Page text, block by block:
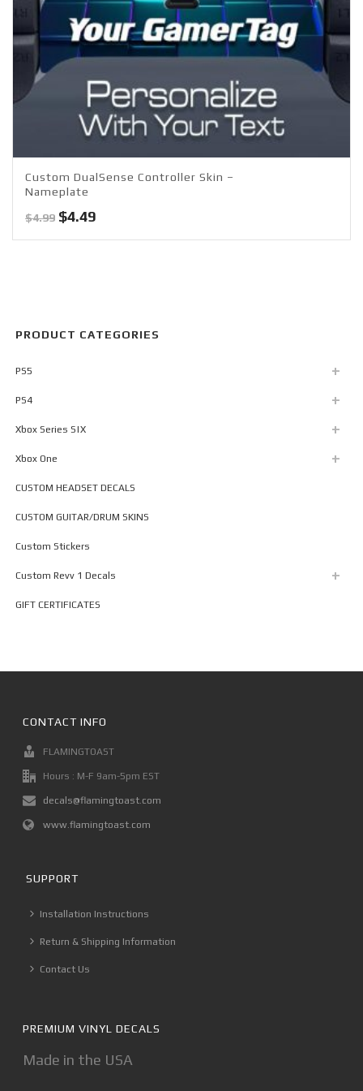
Custom DualSense Controller Skin –
Nameplate
$4.99 Original
price
$4.49Current
price
PRODUCT CATEGORIES
PS5
PS4
Xbox Series S|X
Xbox One
CUSTOM HEADSET DECALS
CUSTOM GUITAR/DRUM SKINS
Custom Stickers
Custom Revv 1 Decals
GIFT CERTIFICATES
CONTACT INFO
FLAMINGTOAST
Hours : M-F 9am-5pm EST
decals@flamingtoast.com
www.flamingtoast.com
SUPPORT
Installation Instructions
Return & Shipping Information
Contact Us
PREMIUM VINYL DECALS
Made in the USA